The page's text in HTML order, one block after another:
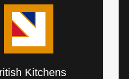
Kitchens